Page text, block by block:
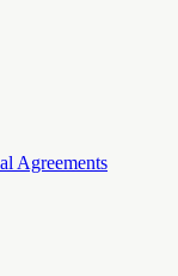
Agreements